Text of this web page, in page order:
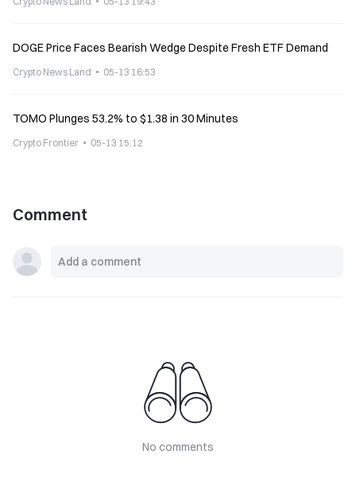
DOGE Price Faces Bearish Wedge Despite Fresh ETF Demand
Crypto News Land 05-13 16:53
TOMO Plunges 53.2% to $1.38 in 30 Minutes
Crypto Frontier 05-13 15:12
Comment
No comments